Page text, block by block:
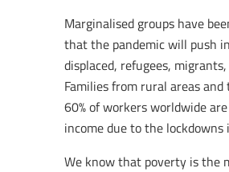
Marginalised groups have
that the pandemic will push
displaced, refugees,
Families from rural areas
60% of workers worldwide
income due to the
We know that poverty is the